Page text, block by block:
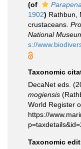
(of
1902) Rathbun,
crustaceans.
National
s://
Taxonomic
DecaNet eds.
mogiensis
World Register
https://
Taxonomic